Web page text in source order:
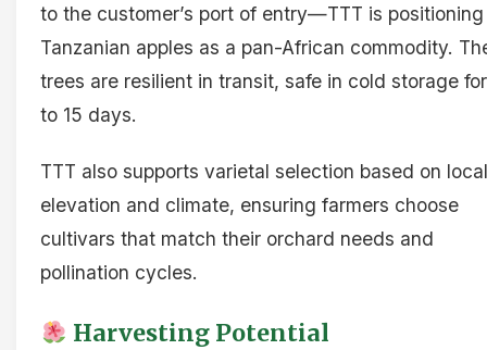
to the customer’s port of entry—TTT is positioning
Tanzanian apples as a pan-African commodity.
trees are resilient in transit, safe in cold storage
to 15 days.
TTT also supports varietal selection based on local
elevation and climate, ensuring farmers choose
cultivars that match their orchard needs and
pollination cycles.
Harvesting Potential